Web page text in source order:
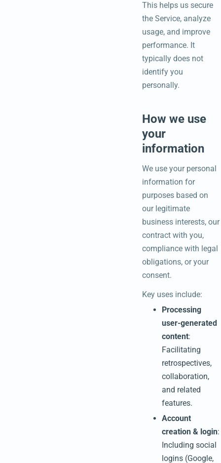
This helps us secure
the Service, analyze
usage, and improve
performance. It
typically does not
identify you
personally.
How we use
your
information
We use your personal
information for
purposes based on
our legitimate
business interests, our
contract with you,
compliance with legal
obligations, or your
consent.
Key uses include:
Processing
user-generated
content:
Facilitating
retrospectives,
collaboration,
and related
features.
Account
creation & login:
Including social
logins (Google,